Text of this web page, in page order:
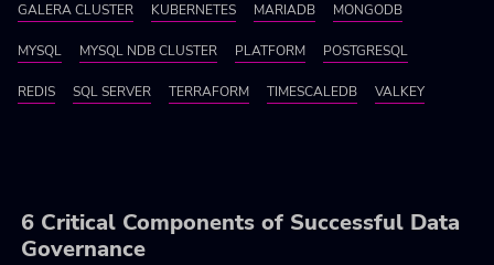
GALERA CLUSTER KUBERNETES MARIADB MONGODB
MYSQL MYSQL NDB CLUSTER PLATFORM POSTGRESQL
REDIS SQL SERVER TERRAFORM TIMESCALEDB VALKEY
6 Critical Components of Successful Data
Governance